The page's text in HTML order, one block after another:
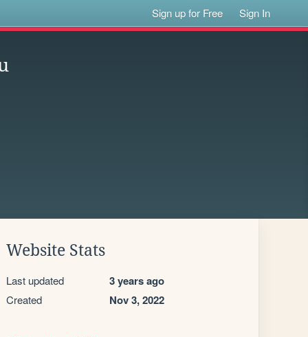
Sign up for Free Sign In
Website Stats
Last updated 3 years ago
Created Nov 3, 2022